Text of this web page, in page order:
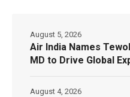
Air India Names
MD to Drive Global
August 5, 2026
August 4, 2026